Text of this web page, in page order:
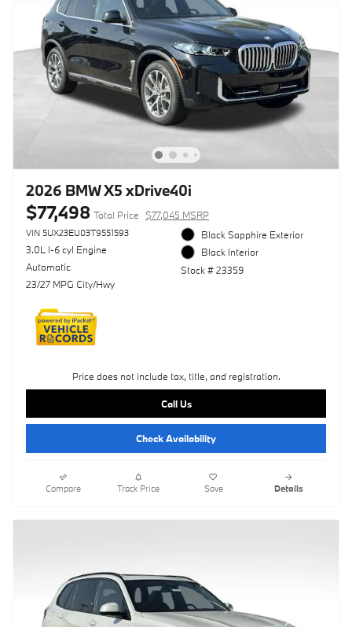
2026 BMW X5 xDrive40i
$77,498 Total Price $77,045 MSRP
VIN 5UX23EU03T9551593
3.0L I-6 cyl Engine
Automatic
23/27 MPG City/Hwy
Black Sapphire Exterior
Black Interior
Stock # 23359
Price does not include tax, title, and registration.
Call Us
Check Availability
Compare Track Price Save Details